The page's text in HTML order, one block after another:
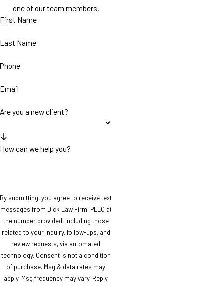
one of our team members.
First Name
Last Name
Phone
Email
Are you a new client?
How can we help you?
By submitting, you agree to receive text
messages from Dick Law Firm, PLLC at
the number provided, including those
related to your inquiry, follow-ups, and
review requests, via automated
technology. Consent is not a condition
of purchase. Msg & data rates may
apply. Msg frequency may vary. Reply